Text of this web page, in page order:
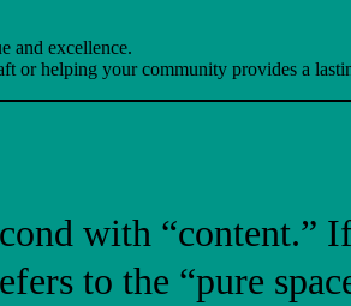
and excellence.
or helping your community provides a
with “content.”
to the “pure